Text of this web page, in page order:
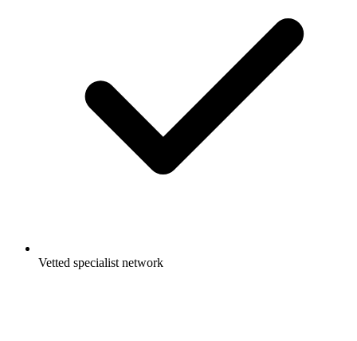
Vetted specialist network